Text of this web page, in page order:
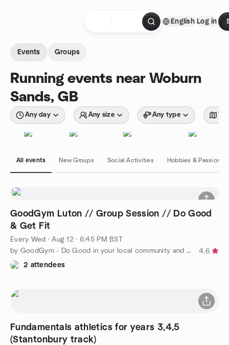
English Log in
Events Groups
Running events near Woburn
Sands, GB
Any day Any size Any type
All events New Groups Social Activities Hobbies & Passions
GoodGym Luton // Group Session // Do Good
& Get Fit
Every Wed ·Aug 12 · 6:45 PM BST
by GoodGym - Do Good in your local community and Get Fit
4.6
2 attendees
Fundamentals athletics for years 3,4,5
(Stantonbury track)